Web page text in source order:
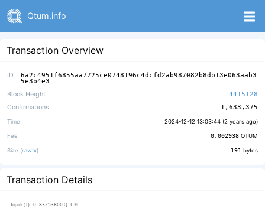
Qtum.info
Transaction Overview
ID 6a2c4951f6855aa7725ce0748196c4dcfd2ab987082b8db13e063aab3
5e3b4e3
Block Height
4415128
Confirmations
1,633,375
Time 2024-12-12 13:03:44 (2 years ago)
Fee 0.002938 QTUM
Size (rawtx) 191 bytes
Transaction Details
Inputs (1) 0.83293800 QTUM